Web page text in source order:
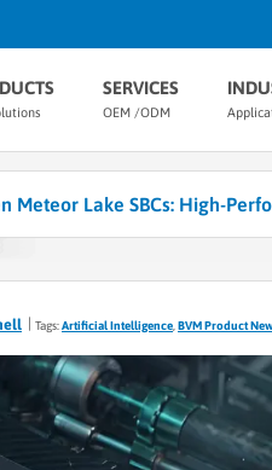
SERVICES
OEM /ODM
Meteor Lake SBCs: High-
Tags:Artificial Intelligence BVM Product